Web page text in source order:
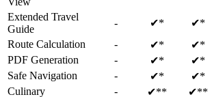
Extended Travel
Guide
- ✔* ✔*
Route Calculation
- ✔* ✔*
PDF Generation
- ✔* ✔*
Safe Navigation
- ✔* ✔*
Culinary
- ✔** ✔**